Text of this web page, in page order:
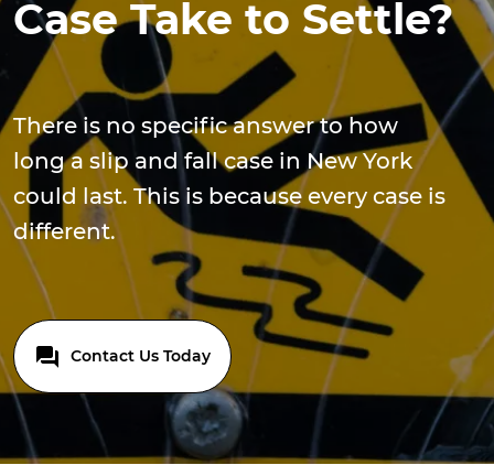
Case Take to Settle?
There is no specific answer to how
long a slip and fall case in New York
could last. This is because every case is
different.
Contact Us Today